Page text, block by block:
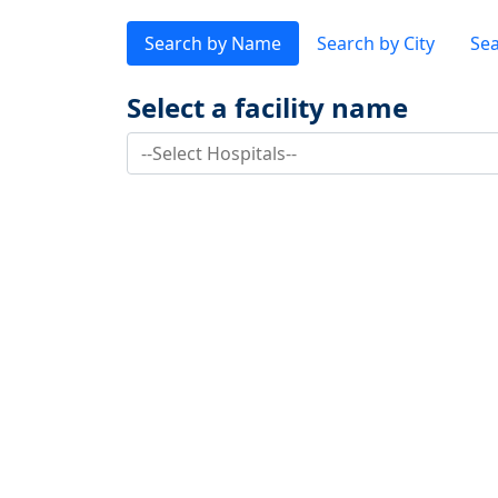
Search by Name Search by City
Select a facility name